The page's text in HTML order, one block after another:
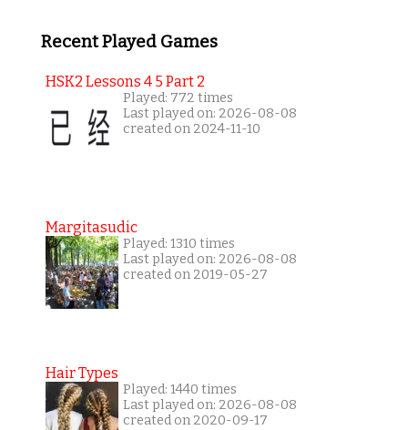
Recent Played Games
HSK2 Lessons 4 5 Part 2
Played: 772 times
Last played on: 2026-08-08
created on 2024-11-10
Margitasudic
Played: 1310 times
Last played on: 2026-08-08
created on 2019-05-27
Hair Types
Played: 1440 times
Last played on: 2026-08-08
created on 2020-09-17